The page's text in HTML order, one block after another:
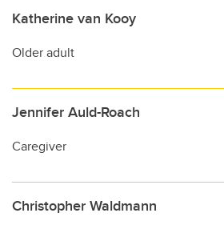
Katherine van Kooy
Older adult
Jennifer Auld-Roach
Caregiver
Christopher Waldmann